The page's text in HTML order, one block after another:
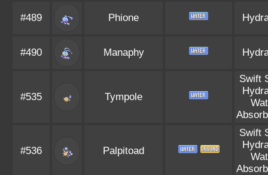
#489 Phione
#490 Manaphy
#535 Tympole
Swift
Absorb
#536 Palpitoad
Swift
Absorb